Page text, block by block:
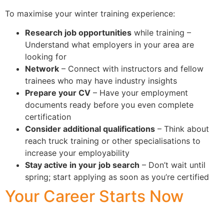
To maximise your winter training experience:
Research job opportunities while training –
Understand what employers in your area are
looking for
Network – Connect with instructors and fellow
trainees who may have industry insights
Prepare your CV – Have your employment
documents ready before you even complete
certification
Consider additional qualifications – Think about
reach truck training or other specialisations to
increase your employability
Stay active in your job search – Don’t wait until
spring; start applying as soon as you’re certified
Your Career Starts Now